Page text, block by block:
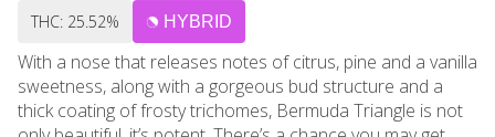
THC: 25.52% HYBRID
With a nose that releases notes of citrus, pine and a vanilla
sweetness, along with a gorgeous bud structure and a
thick coating of frosty trichomes, Bermuda Triangle is not